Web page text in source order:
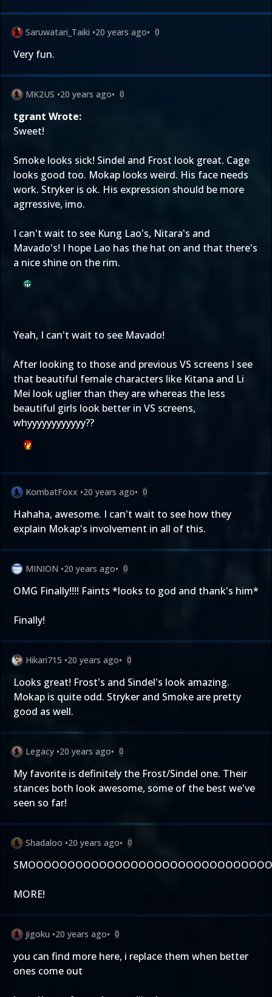
Saruwatari_Taiki •20 years ago• 0
Very fun.
MK2US •20 years ago• 0
tgrant Wrote:
Sweet!
Smoke looks sick! Sindel and Frost look great. Cage
looks good too. Mokap looks weird. His face needs
work. Stryker is ok. His expression should be more
agrressive, imo.
I can't wait to see Kung Lao's, Nitara's and
Mavado's! I hope Lao has the hat on and that there's
a nice shine on the rim.
Yeah, I can't wait to see Mavado!
After looking to those and previous VS screens I see
that beautiful female characters like Kitana and Li
Mei look uglier than they are whereas the less
beautiful girls look better in VS screens,
whyyyyyyyyyyyy??
KombatFoxx •20 years ago• 0
Hahaha, awesome. I can't wait to see how they
explain Mokap's involvement in all of this.
MINION •20 years ago• 0
OMG Finally!!!! Faints *looks to god and thank's him*
Finally!
Hikari715 •20 years ago• 0
Looks great! Frost's and Sindel's look amazing.
Mokap is quite odd. Stryker and Smoke are pretty
good as well.
Legacy •20 years ago• 0
My favorite is definitely the Frost/Sindel one. Their
stances both look awesome, some of the best we've
seen so far!
Shadaloo •20 years ago• 0
MORE!
Jigoku •20 years ago• 0
you can find more here, i replace them when better
ones come out